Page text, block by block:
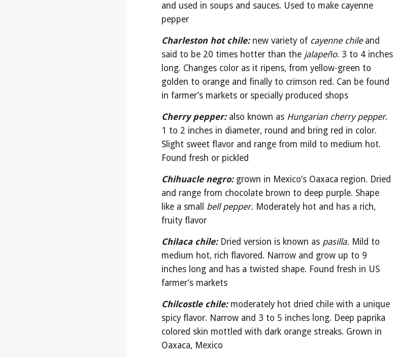
and used in soups and sauces. Used to make cayenne
pepper
Charleston hot chile: new variety of cayenne chile and
said to be 20 times hotter than the jalapeño. 3 to 4 inches
long. Changes color as it ripens, from yellow-green to
golden to orange and finally to crimson red. Can be found
in farmer’s markets or specially produced shops
Cherry pepper: also known as Hungarian cherry pepper.
1 to 2 inches in diameter, round and bring red in color.
Slight sweet flavor and range from mild to medium hot.
Found fresh or pickled
Chihuacle negro: grown in Mexico’s Oaxaca region. Dried
and range from chocolate brown to deep purple. Shape
like a small bell pepper. Moderately hot and has a rich,
fruity flavor
Chilaca chile: Dried version is known as pasilla. Mild to
medium hot, rich flavored. Narrow and grow up to 9
inches long and has a twisted shape. Found fresh in US
farmer’s markets
Chilcostle chile: moderately hot dried chile with a unique
spicy flavor. Narrow and 3 to 5 inches long. Deep paprika
colored skin mottled with dark orange streaks. Grown in
Oaxaca, Mexico